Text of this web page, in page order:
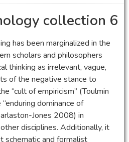
collection 6
has been marginalized in the
scholars and philosophers
thinking as irrelevant, vague,
of the negative stance to
“cult of empiricism” (Toulmin
dominance of
Jones 2008) in
disciplines. Additionally, it
schematic and formalist